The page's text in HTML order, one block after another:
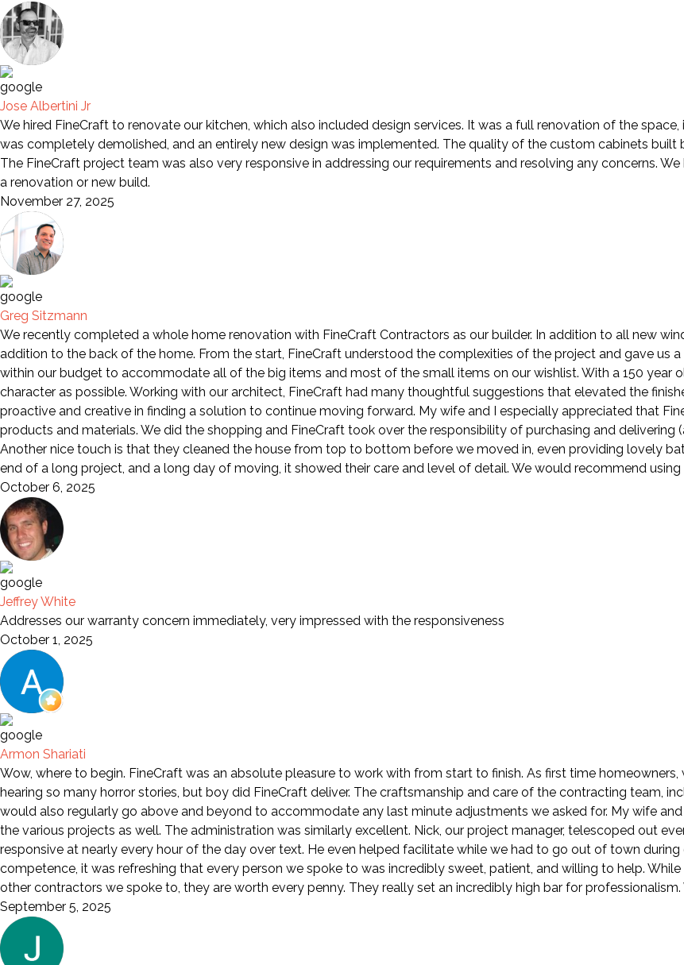
Jose Albertini Jr
We hired FineCraft to renovate our kitchen, which also included design services. It was a full renovation of the
was completely demolished, and an entirely new design was implemented. The quality of the custom cabinets built
The FineCraft project team was also very responsive in addressing our requirements and resolving any concerns.
a renovation or new build.
November 27, 2025
Greg Sitzmann
We recently completed a whole home renovation with FineCraft Contractors as our builder. In addition to all new
addition to the back of the home. From the start, FineCraft understood the complexities of the project and gave us
within our budget to accommodate all of the big items and most of the small items on our wishlist. With a 150 year
character as possible. Working with our architect, FineCraft had many thoughtful suggestions that elevated the
proactive and creative in finding a solution to continue moving forward. My wife and I especially appreciated that
products and materials. We did the shopping and FineCraft took over the responsibility of purchasing and delivering
Another nice touch is that they cleaned the house from top to bottom before we moved in, even providing lovely
end of a long project, and a long day of moving, it showed their care and level of detail. We would recommend using
October 6, 2025
Jeffrey White
Addresses our warranty concern immediately, very impressed with the responsiveness
October 1, 2025
Armon Shariati
Wow, where to begin. FineCraft was an absolute pleasure to work with from start to finish. As first time
hearing so many horror stories, but boy did FineCraft deliver. The craftsmanship and care of the contracting team,
would also regularly go above and beyond to accommodate any last minute adjustments we asked for. My wife
the various projects as well. The administration was similarly excellent. Nick, our project manager, telescoped out
responsive at nearly every hour of the day over text. He even helped facilitate while we had to go out of town
competence, it was refreshing that every person we spoke to was incredibly sweet, patient, and willing to help.
other contractors we spoke to, they are worth every penny. They really set an incredibly high bar for
September 5, 2025